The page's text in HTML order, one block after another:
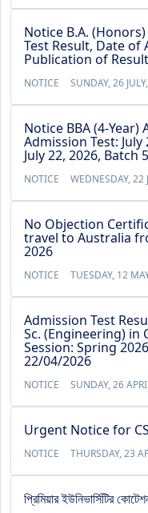
Notice B.A.
Test Result, Date of
Publication of
NOTICE SUNDAY, 26
Notice BBA (4-
Admission Test:
July 22, 2026, Batch
NOTICE WEDNESDAY, 22
No Objection
travel to Australia
2026
NOTICE TUESDAY, 12
Admission Test
Sc. (Engineering) in
Session: Spring
22/04/2026
NOTICE SUNDAY, 26
Urgent Notice for
NOTICE THURSDAY, 23
প্রিমিয়ার ইউনিভার্সিটির